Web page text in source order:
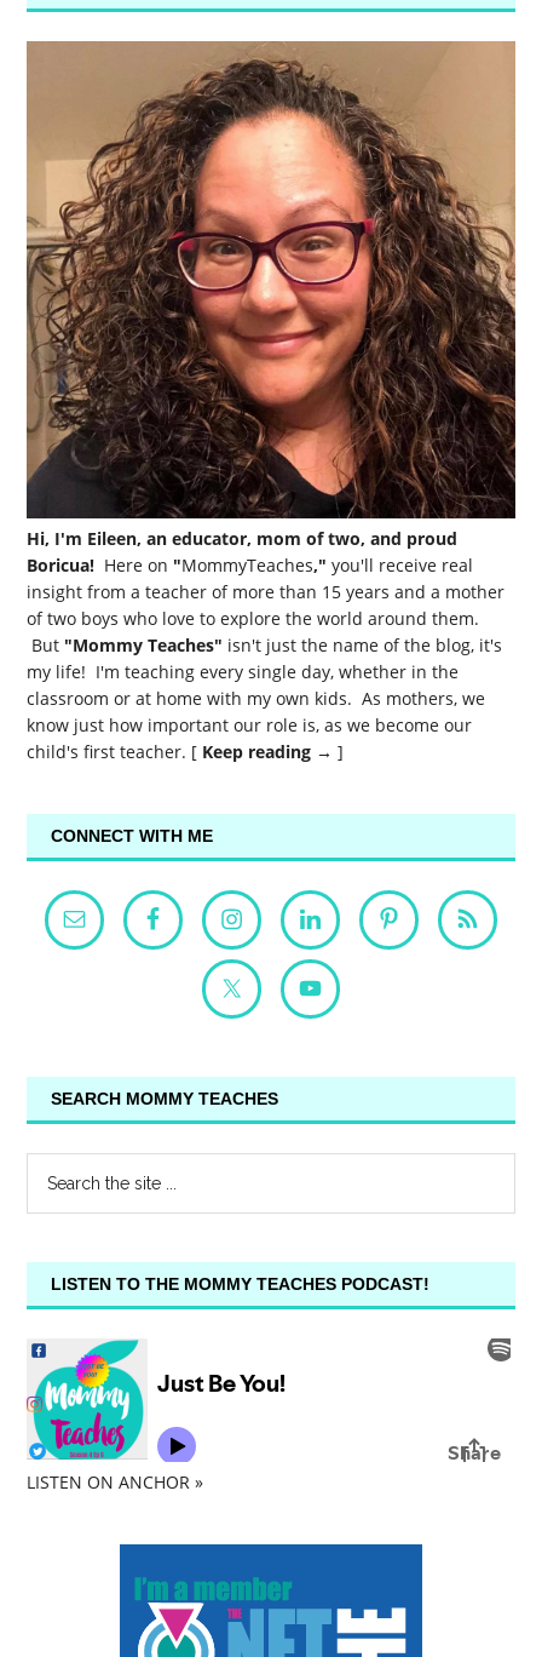
Hi, I'm Eileen, an educator, mom of two, and proud
Boricua! Here on "MommyTeaches," you'll receive real
insight from a teacher of more than 15 years and a mother
of two boys who love to explore the world around them.
But "Mommy Teaches" isn't just the name of the blog, it's
my life! I'm teaching every single day, whether in the
classroom or at home with my own kids. As mothers, we
know just how important our role is, as we become our
child's first teacher. [ Keep reading → ]
CONNECT WITH ME
SEARCH MOMMY TEACHES
LISTEN TO THE MOMMY TEACHES PODCAST!
LISTEN ON ANCHOR »